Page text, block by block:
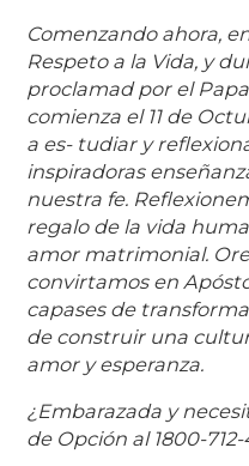
Comenzando ahora,
Respeto a la Vida, y
proclamad por el
comienza el 11 de
a es- tudiar y
inspiradoras
nuestra fe.
regalo de la vida
amor matrimonial.
convirtamos en
capases de
de construir una
amor y esperanza.
¿Embarazada y
de Opción al 1800-712-